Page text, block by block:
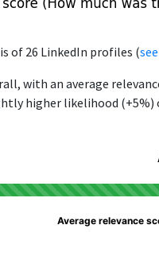
of 26 LinkedIn profiles (
with an average
higher likelihood
Average relevance